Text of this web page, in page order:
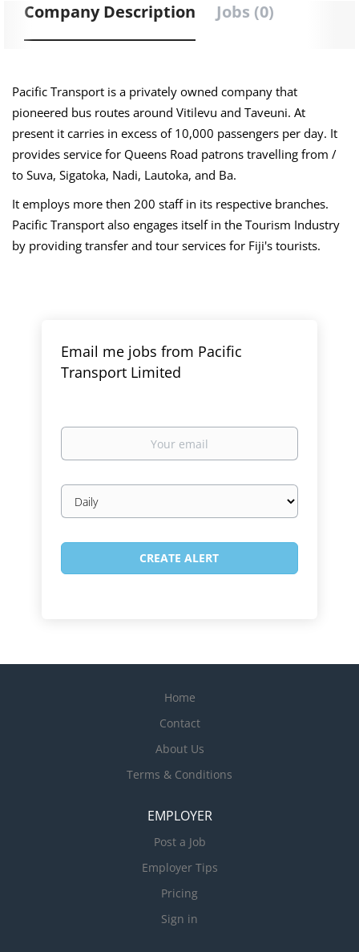
Company Description Jobs (0)
Pacific Transport is a privately owned company that
pioneered bus routes around Vitilevu and Taveuni. At
present it carries in excess of 10,000 passengers per day. It
provides service for Queens Road patrons travelling from /
to Suva, Sigatoka, Nadi, Lautoka, and Ba.
It employs more then 200 staff in its respective branches.
Pacific Transport also engages itself in the Tourism Industry
by providing transfer and tour services for Fiji's tourists.
Email me jobs from Pacific
Transport Limited
Your
Email
frequency
Home
Contact
About Us
Terms & Conditions
EMPLOYER
Post a Job
Employer Tips
Pricing
Sign in